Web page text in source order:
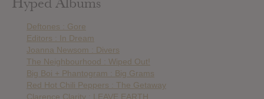
Deftones : Gore
Editors : In Dream
Joanna Newsom : Divers
The Neighbourhood : Wiped Out!
Big Boi + Phantogram : Big Grams
Red Hot Chili Peppers : The Getaway
Clarence Clarity : LEAVE EARTH